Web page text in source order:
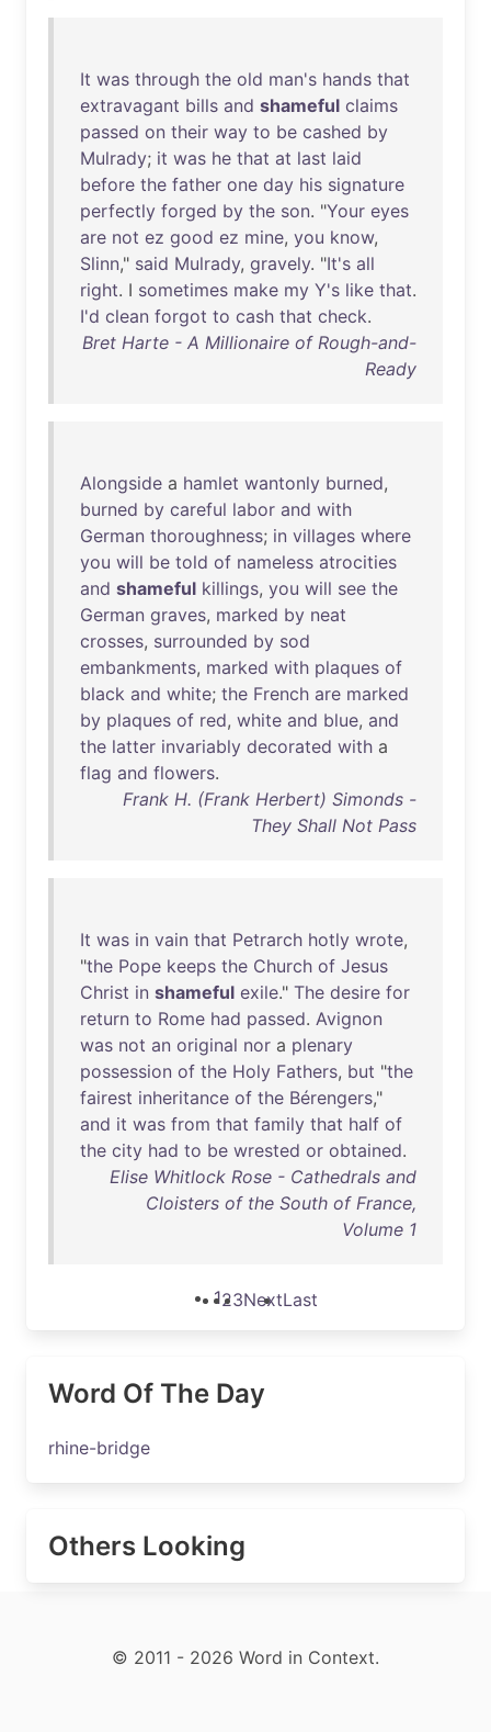
It was through the old man's hands that
extravagant bills and shameful claims
passed on their way to be cashed by
Mulrady; it was he that at last laid
before the father one day his signature
perfectly forged by the son. "Your eyes
are not ez good ez mine, you know,
Slinn," said Mulrady, gravely. "It's all
right. I sometimes make my Y's like that.
I'd clean forgot to cash that check.
Bret Harte - A Millionaire of Rough-and-
Ready
Alongside a hamlet wantonly burned,
burned by careful labor and with
German thoroughness; in villages where
you will be told of nameless atrocities
and shameful killings, you will see the
German graves, marked by neat
crosses, surrounded by sod
embankments, marked with plaques of
black and white; the French are marked
by plaques of red, white and blue, and
the latter invariably decorated with a
flag and flowers.
Frank H. (Frank Herbert) Simonds -
They Shall Not Pass
It was in vain that Petrarch hotly wrote,
"the Pope keeps the Church of Jesus
Christ in shameful exile." The desire for
return to Rome had passed. Avignon
was not an original nor a plenary
possession of the Holy Fathers, but "the
fairest inheritance of the Bérengers,"
and it was from that family that half of
the city had to be wrested or obtained.
Elise Whitlock Rose - Cathedrals and
Cloisters of the South of France,
Volume 1
123NextLast
Word Of The Day
rhine-bridge
Others Looking
© 2011 - 2026 Word in Context.